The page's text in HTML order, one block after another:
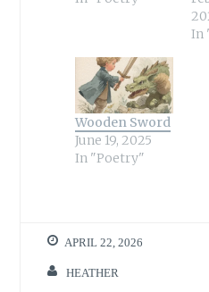
In
Wooden Sword
June 19, 2025
In "Poetry"
APRIL 22, 2026
HEATHER